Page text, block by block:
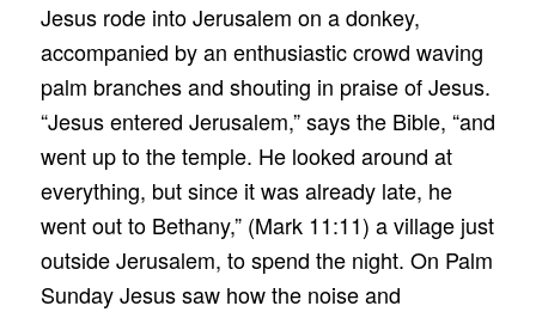
Jesus rode into Jerusalem on a donkey,
accompanied by an enthusiastic crowd waving
palm branches and shouting in praise of Jesus.
“Jesus entered Jerusalem,” says the Bible, “and
went up to the temple. He looked around at
everything, but since it was already late, he
went out to Bethany,” (Mark 11:11) a village just
outside Jerusalem, to spend the night. On Palm
Sunday Jesus saw how the noise and